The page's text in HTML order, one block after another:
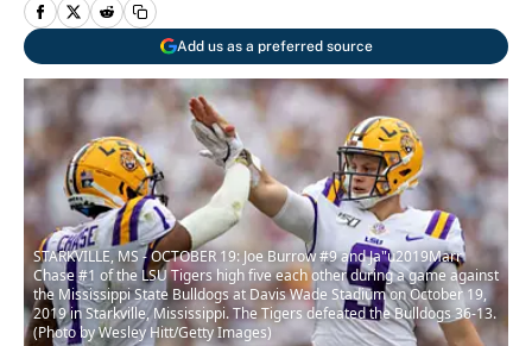
Add us as a preferred source
STARKVILLE, MS - OCTOBER 19: Joe Burrow #9 and Ja"u2019Marr
Chase #1 of the LSU Tigers high five each other during a game against
the Mississippi State Bulldogs at Davis Wade Stadium on October 19,
2019 in Starkville, Mississippi. The Tigers defeated the Bulldogs 36-13.
(Photo by Wesley Hitt/Getty Images)